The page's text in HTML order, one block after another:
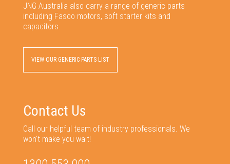
JNG Australia also carry a range of generic parts
including Fasco motors, soft starter kits and
capacitors.
VIEW OUR GENERIC PARTS LIST
Contact Us
Call our helpful team of industry professionals. We
won't make you wait!